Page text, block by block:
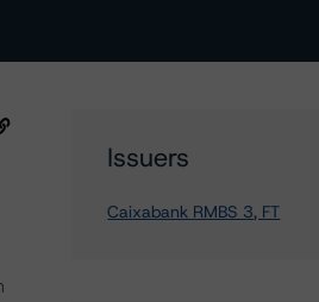
Issuers
Caixabank RMBS 3, FT